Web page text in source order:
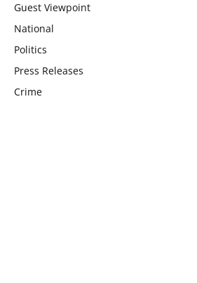
Guest Viewpoint
National
Politics
Press Releases
Crime